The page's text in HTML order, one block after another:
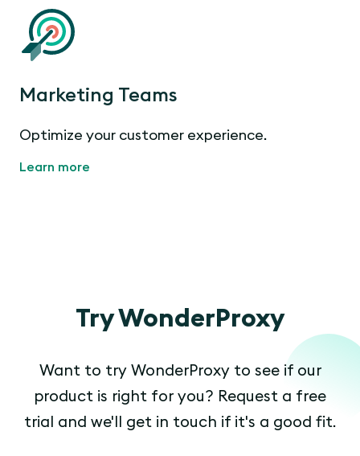
Marketing Teams
Optimize your customer experience.
Learn more
Try WonderProxy
Want to try WonderProxy to see if our
product is right for you? Request a free
trial and we'll get in touch if it's a good fit.